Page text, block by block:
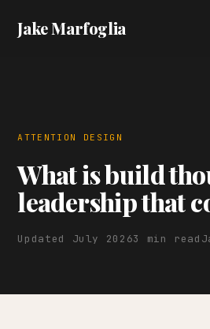
Jake Marfoglia
ATTENTION DESIGN
What is build
leadership that
Updated July 20263 min read